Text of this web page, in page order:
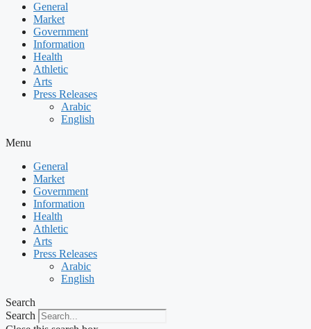
General
Market
Government
Information
Health
Athletic
Arts
Press Releases
Arabic
English
Menu
General
Market
Government
Information
Health
Athletic
Arts
Press Releases
Arabic
English
Search
Search